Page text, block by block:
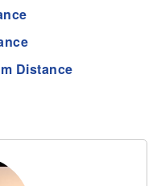
Distance